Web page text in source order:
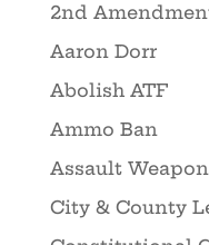
2nd
Aaron Dorr
Abolish ATF
Ammo Ban
Assault
City & County